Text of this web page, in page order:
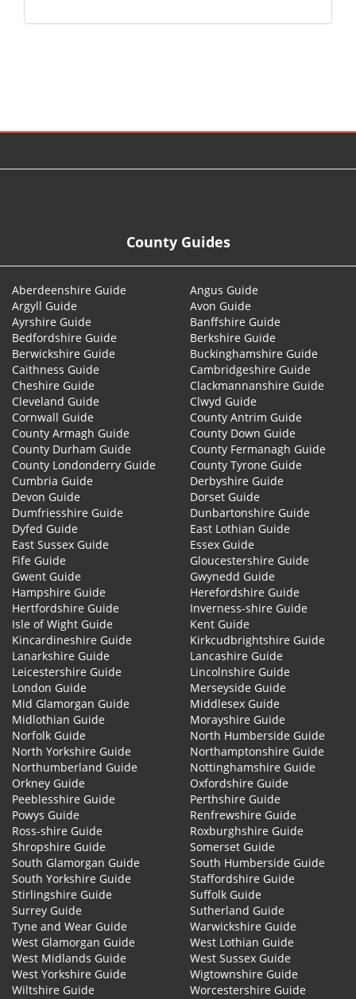
County Guides
Aberdeenshire Guide
Angus Guide
Argyll Guide
Avon Guide
Ayrshire Guide
Banffshire Guide
Bedfordshire Guide
Berkshire Guide
Berwickshire Guide
Buckinghamshire Guide
Caithness Guide
Cambridgeshire Guide
Cheshire Guide
Clackmannanshire Guide
Cleveland Guide
Clwyd Guide
Cornwall Guide
County Antrim Guide
County Armagh Guide
County Down Guide
County Durham Guide
County Fermanagh Guide
County Londonderry Guide
County Tyrone Guide
Cumbria Guide
Derbyshire Guide
Devon Guide
Dorset Guide
Dumfriesshire Guide
Dunbartonshire Guide
Dyfed Guide
East Lothian Guide
East Sussex Guide
Essex Guide
Fife Guide
Gloucestershire Guide
Gwent Guide
Gwynedd Guide
Hampshire Guide
Herefordshire Guide
Hertfordshire Guide
Inverness-shire Guide
Isle of Wight Guide
Kent Guide
Kincardineshire Guide
Kirkcudbrightshire Guide
Lanarkshire Guide
Lancashire Guide
Leicestershire Guide
Lincolnshire Guide
London Guide
Merseyside Guide
Mid Glamorgan Guide
Middlesex Guide
Midlothian Guide
Morayshire Guide
Norfolk Guide
North Humberside Guide
North Yorkshire Guide
Northamptonshire Guide
Northumberland Guide
Nottinghamshire Guide
Orkney Guide
Oxfordshire Guide
Peeblesshire Guide
Perthshire Guide
Powys Guide
Renfrewshire Guide
Ross-shire Guide
Roxburghshire Guide
Shropshire Guide
Somerset Guide
South Glamorgan Guide
South Humberside Guide
South Yorkshire Guide
Staffordshire Guide
Stirlingshire Guide
Suffolk Guide
Surrey Guide
Sutherland Guide
Tyne and Wear Guide
Warwickshire Guide
West Glamorgan Guide
West Lothian Guide
West Midlands Guide
West Sussex Guide
West Yorkshire Guide
Wigtownshire Guide
Wiltshire Guide
Worcestershire Guide